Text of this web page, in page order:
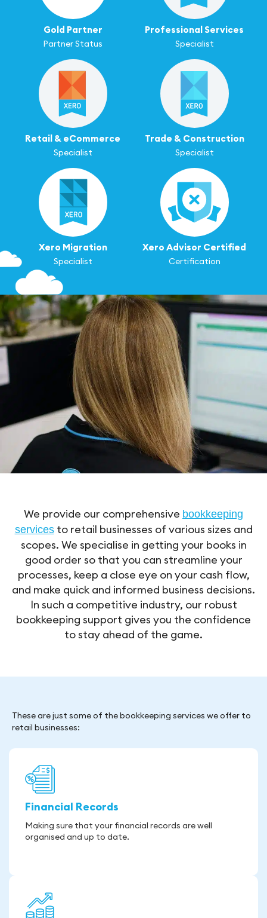
Gold Partner
Partner Status
Professional Services
Specialist
Retail & eCommerce
Specialist
Trade & Construction
Specialist
Xero Migration
Specialist
Xero Advisor Certified
Certification
We provide our comprehensive bookkeeping
servicesto retail businesses of various sizes and
scopes. We specialise in getting your books in
good order so that you can streamline your
processes, keep a close eye on your cash flow,
and make quick and informed business decisions.
In such a competitive industry, our robust
bookkeeping support gives you the confidence
to stay ahead of the game.
These are just some of the bookkeeping services we offer to
retail businesses:
Financial Records
Making sure that your financial records are well
organised and up to date.